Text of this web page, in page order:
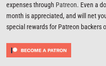
expenses through Patreon. Even a
month is appreciated, and will net
special rewards for Patreon backers